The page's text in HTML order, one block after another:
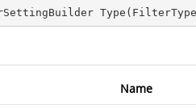
Type (
Name